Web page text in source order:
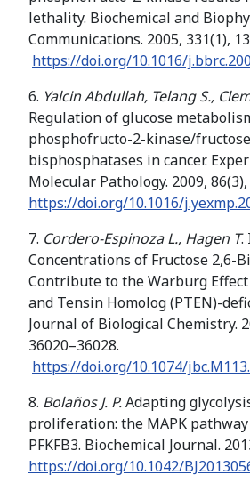
lethality. Biochemical and
Communications. 2005, 331(1),
https://doi.org/10.1016/
6. Yalcin Abdullah, Telang S.,
Regulation of glucose
phosphofructo-2-kinase/
bisphosphatases in cancer.
Molecular Pathology. 2009, 86(3),
https://doi.org/10.1016/
7. Cordero-Espinoza L., Hagen T.
Concentrations of Fructose 2,6-
Contribute to the Warburg
and Tensin Homolog (PTEN)-
Journal of Biological Chemistry.
36020–36028.
https://doi.org/10.1074/
8. Bolaños J. P.Adapting
proliferation: the MAPK
PFKFB3. Biochemical Journal.
https://doi.org/10.1042/